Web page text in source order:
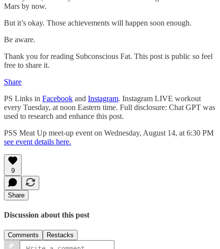
Mars by now.
But it’s okay. Those achievements will happen soon enough.
Be aware.
Thank you for reading Subconscious Fat. This post is public so feel
free to share it.
Share
PS Links in Facebook and Instagram. Instagram LIVE workout
every Tuesday, at noon Eastern time. Full disclosure: Chat GPT was
used to research and enhance this post.
PSS Meat Up meet-up event on Wednesday, August 14, at 6:30 PM
see event details here.
9
Share
Discussion about this post
Comments Restacks